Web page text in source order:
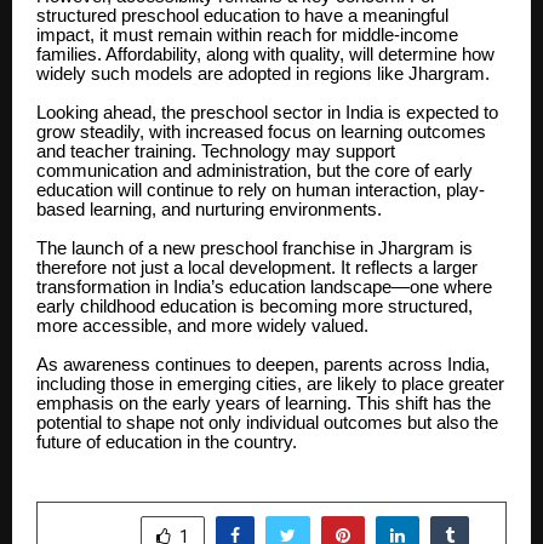
structured preschool education to have a meaningful
impact, it must remain within reach for middle-income
families. Affordability, along with quality, will determine how
widely such models are adopted in regions like Jhargram.
Looking ahead, the preschool sector in India is expected to
grow steadily, with increased focus on learning outcomes
and teacher training. Technology may support
communication and administration, but the core of early
education will continue to rely on human interaction, play-
based learning, and nurturing environments.
The launch of a new preschool franchise in Jhargram is
therefore not just a local development. It reflects a larger
transformation in India’s education landscape—one where
early childhood education is becoming more structured,
more accessible, and more widely valued.
As awareness continues to deepen, parents across India,
including those in emerging cities, are likely to place greater
emphasis on the early years of learning. This shift has the
potential to shape not only individual outcomes but also the
future of education in the country.
1